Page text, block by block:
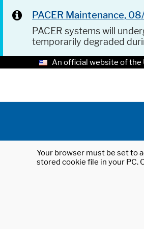
PACER Maintenance,
PACER systems will
temporarily degraded
An official website of
Your browser must be set to
stored cookie file in your PC.